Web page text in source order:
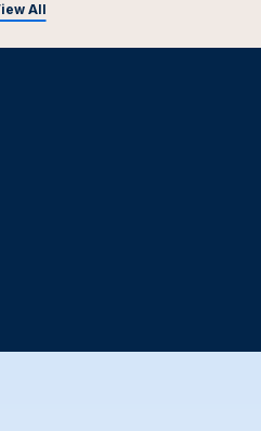
All